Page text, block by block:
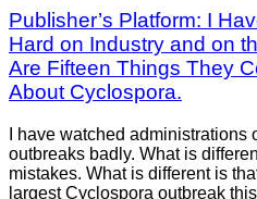
Publisher’s Platform: I
Hard on Industry and on
Are Fifteen Things They
About Cyclospora.
I have watched
outbreaks badly. What is
mistakes. What is different is
largest Cyclospora outbreak